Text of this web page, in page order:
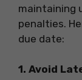
maintaining
penalties.
due date:
1. Avoid